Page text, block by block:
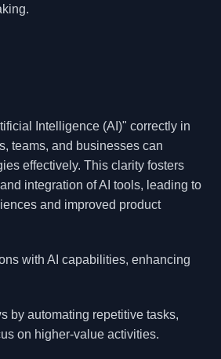
Intelligence (AI)" correctly in
teams, and businesses can
effectively. This clarity fosters
integration of AI tools, leading to
and improved product
with AI capabilities, enhancing
by automating repetitive tasks,
on higher-value activities.